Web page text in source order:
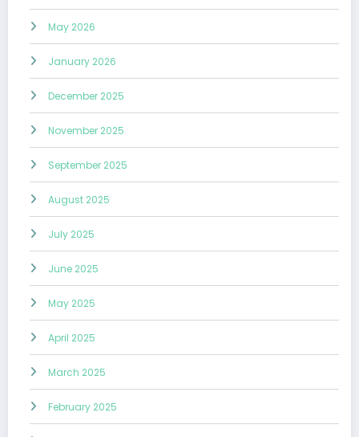
May 2026
January 2026
December 2025
November 2025
September 2025
August 2025
July 2025
June 2025
May 2025
April 2025
March 2025
February 2025